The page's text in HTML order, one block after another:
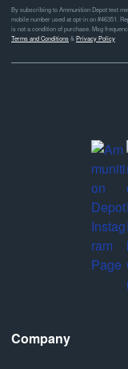
By subscribing to Ammunition Depot text
mobile number used at opt-in on #46351.
is not a condition of purchase. Msg
Terms and Conditions& Privacy Policy
Company